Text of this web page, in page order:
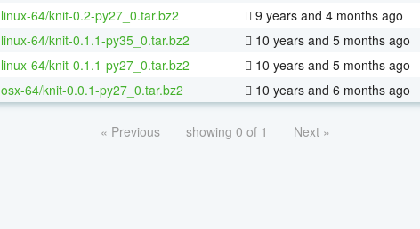
linux-64/knit-0.2-py27_0.tar.bz2 9 years and 4 months ago
linux-64/knit-0.1.1-py35_0.tar.bz2 10 years and 5 months ago
linux-64/knit-0.1.1-py27_0.tar.bz2 10 years and 5 months ago
osx-64/knit-0.0.1-py27_0.tar.bz2 10 years and 6 months ago
« Previous showing 0 of 1 Next »